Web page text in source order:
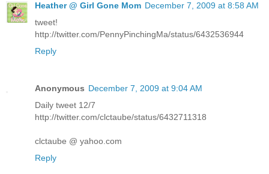
Heather @ Girl Gone Mom December 7, 2009 at 8:58 AM
tweet!
http://twitter.com/PennyPinchingMa/status/6432536944
Reply
Anonymous December 7, 2009 at 9:04 AM
Daily tweet 12/7
http://twitter.com/clctaube/status/6432711318
clctaube @ yahoo.com
Reply